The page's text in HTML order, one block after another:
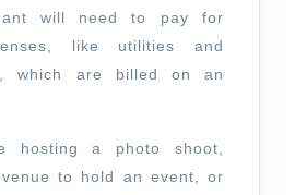
will need to pay for
like utilities and
which are billed on an
hosting a photo shoot,
to hold an event, or